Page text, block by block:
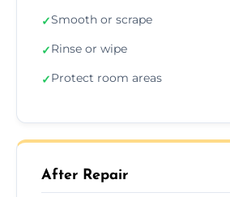
✓Smooth or scrape
✓Rinse or wipe
✓Protect room areas
After Repair